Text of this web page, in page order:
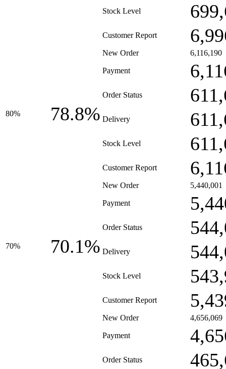
Stock Level
Customer Report
80% 78.8%
New Order 6,116,190
Payment
Order Status
Delivery
Stock Level
Customer Report
70% 70.1%
New Order 5,440,001
Payment
Order Status
Delivery
Stock Level
Customer Report
New Order 4,656,069
Payment
Order Status